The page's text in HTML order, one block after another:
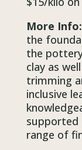
More Info:
the
the
clay as
trimming
inclusive
range of